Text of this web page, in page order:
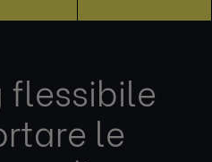
flessibile
le